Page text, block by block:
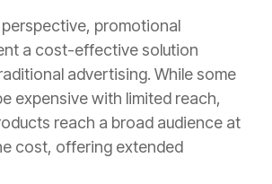
perspective, promotional
a cost-effective solution
advertising. While some
expensive with limited reach,
reach a broad audience at
cost, offering extended